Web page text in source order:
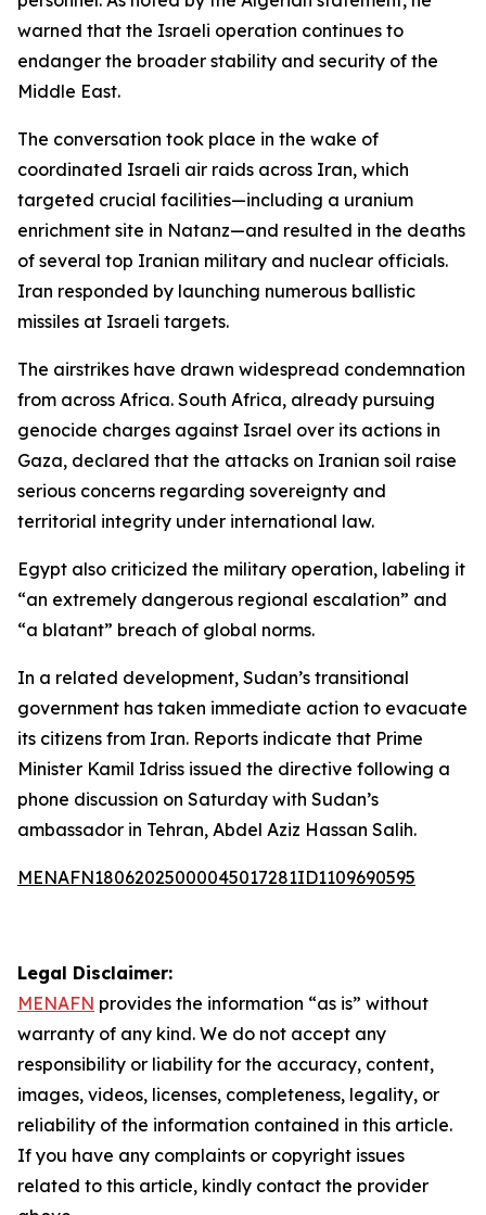
warned that the Israeli operation continues to
endanger the broader stability and security of the
Middle East.
The conversation took place in the wake of
coordinated Israeli air raids across Iran, which
targeted crucial facilities—including a uranium
enrichment site in Natanz—and resulted in the deaths
of several top Iranian military and nuclear officials.
Iran responded by launching numerous ballistic
missiles at Israeli targets.
The airstrikes have drawn widespread condemnation
from across Africa. South Africa, already pursuing
genocide charges against Israel over its actions in
Gaza, declared that the attacks on Iranian soil raise
serious concerns regarding sovereignty and
territorial integrity under international law.
Egypt also criticized the military operation, labeling it
“an extremely dangerous regional escalation” and
“a blatant” breach of global norms.
In a related development, Sudan’s transitional
government has taken immediate action to evacuate
its citizens from Iran. Reports indicate that Prime
Minister Kamil Idriss issued the directive following a
phone discussion on Saturday with Sudan’s
ambassador in Tehran, Abdel Aziz Hassan Salih.
MENAFN18062025000045017281ID1109690595
Legal Disclaimer:
MENAFN provides the information “as is” without
warranty of any kind. We do not accept any
responsibility or liability for the accuracy, content,
images, videos, licenses, completeness, legality, or
reliability of the information contained in this article.
If you have any complaints or copyright issues
related to this article, kindly contact the provider